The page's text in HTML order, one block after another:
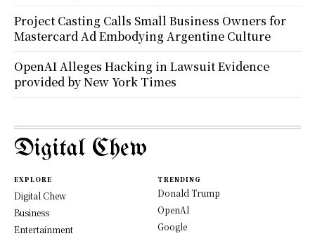
Project Casting Calls Small Business Owners for
Mastercard Ad Embodying Argentine Culture
OpenAI Alleges Hacking in Lawsuit Evidence
provided by New York Times
Digital Chew
EXPLORE
Digital Chew
Business
Entertainment
TRENDING
Donald Trump
OpenAI
Google